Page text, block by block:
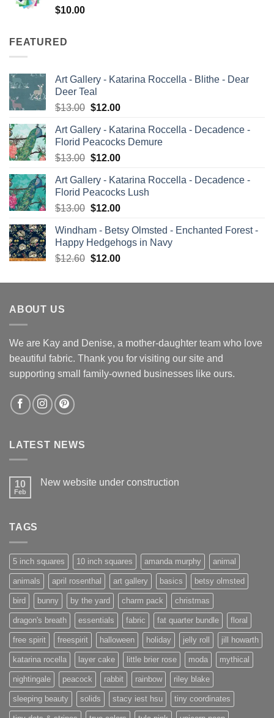
$10.00
FEATURED
Art Gallery - Katarina Roccella - Blithe - Dear
Deer Teal
$13.00 Original
was:
$13.00.
$12.00Current
is:
$12.00.
Art Gallery - Katarina Roccella - Decadence -
Florid Peacocks Demure
$13.00 Original
was:
$13.00.
$12.00Current
is:
$12.00.
Art Gallery - Katarina Roccella - Decadence -
Florid Peacocks Lush
$13.00 Original
was:
$13.00.
$12.00Current
is:
$12.00.
Windham - Betsy Olmsted - Enchanted Forest -
Happy Hedgehogs in Navy
$12.60 Original
was:
$12.00Current
is:
ABOUT US
We are Kay and Denise, a mother-daughter team who love
beautiful fabric. Thank you for visiting our site and
supporting small family-owned businesses like ours.
LATEST NEWS
10
Feb
New website under construction
TAGS
5 inch squares 10 inch squares amanda murphy animal
animals april rosenthal art gallery basics betsy olmsted
bird bunny by the yard charm pack christmas
dragon's breath essentials fabric fat quarter bundle floral
free spirit freespirit halloween holiday jelly roll jill howarth
katarina rocella layer cake little brier rose moda mythical
nightingale peacock rabbit rainbow riley blake
sleeping beauty solids stacy iest hsu tiny coordinates